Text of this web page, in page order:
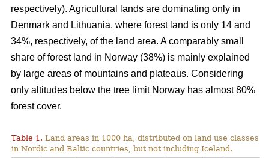
respectively). Agricultural lands are dominating only in
Denmark and Lithuania, where forest land is only 14 and
34%, respectively, of the land area. A comparably small
share of forest land in Norway (38%) is mainly explained
by large areas of mountains and plateaus. Considering
only altitudes below the tree limit Norway has almost 80%
forest cover.
Table 1. Land areas in 1000 ha, distributed on land use classes
in Nordic and Baltic countries, but not including Iceland.